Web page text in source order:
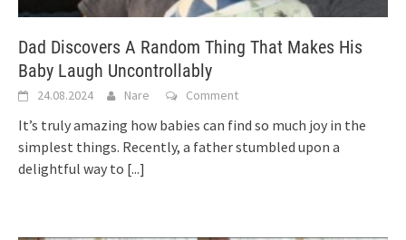
Dad Discovers A Random Thing That Makes His
Baby Laugh Uncontrollably
24.08.2024 Nare Comment
It’s truly amazing how babies can find so much joy in the
simplest things. Recently, a father stumbled upon a
delightful way to [...]